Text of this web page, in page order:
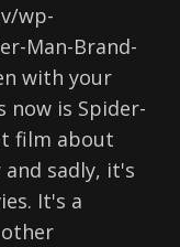
wp-
Man-Brand-
with your
now is Spider-
film about
sadly, it's
It's a